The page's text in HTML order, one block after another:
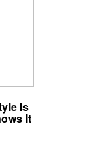
Is
It